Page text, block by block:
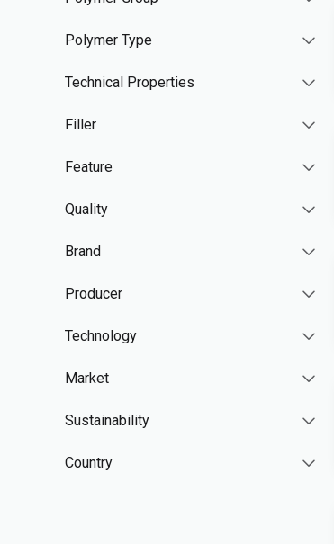
Polymer Type
Technical Properties
Filler
Feature
Quality
Brand
Producer
Technology
Market
Sustainability
Country